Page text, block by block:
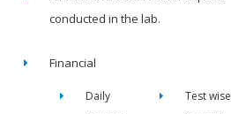
conducted in the lab.
Financial
Daily
Test wise